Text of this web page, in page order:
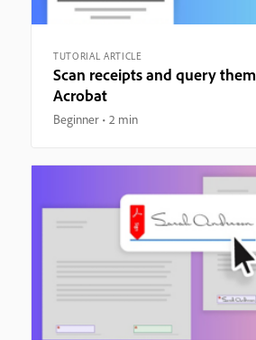
TUTORIAL ARTICLE
Scan receipts and query
Acrobat
Beginner 2 min